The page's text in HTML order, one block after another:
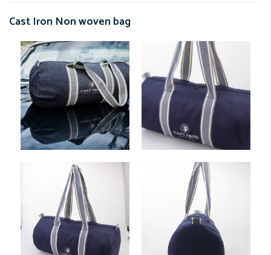
Cast Iron Non woven bag